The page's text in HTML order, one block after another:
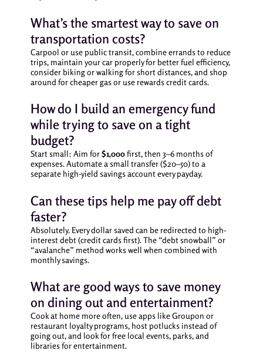
What’s the smartest way to save on
transportation costs?
Carpool or use public transit, combine errands to reduce
trips, maintain your car properly for better fuel efficiency,
consider biking or walking for short distances, and shop
around for cheaper gas or use rewards credit cards.
How do I build an emergency fund
while trying to save on a tight
budget?
Start small: Aim for$1,000first, then 3–6 months of
expenses. Automate a small transfer ($20–50) to a
separate high-yield savings account every payday.
Can these tips help me pay off debt
faster?
Absolutely. Every dollar saved can be redirected to high-
interest debt (credit cards first). The “debt snowball” or
“avalanche” method works well when combined with
monthly savings.
What are good ways to save money
on dining out and entertainment?
Cook at home more often, use apps like Groupon or
restaurant loyalty programs, host potlucks instead of
going out, and look for free local events, parks, and
libraries for entertainment.